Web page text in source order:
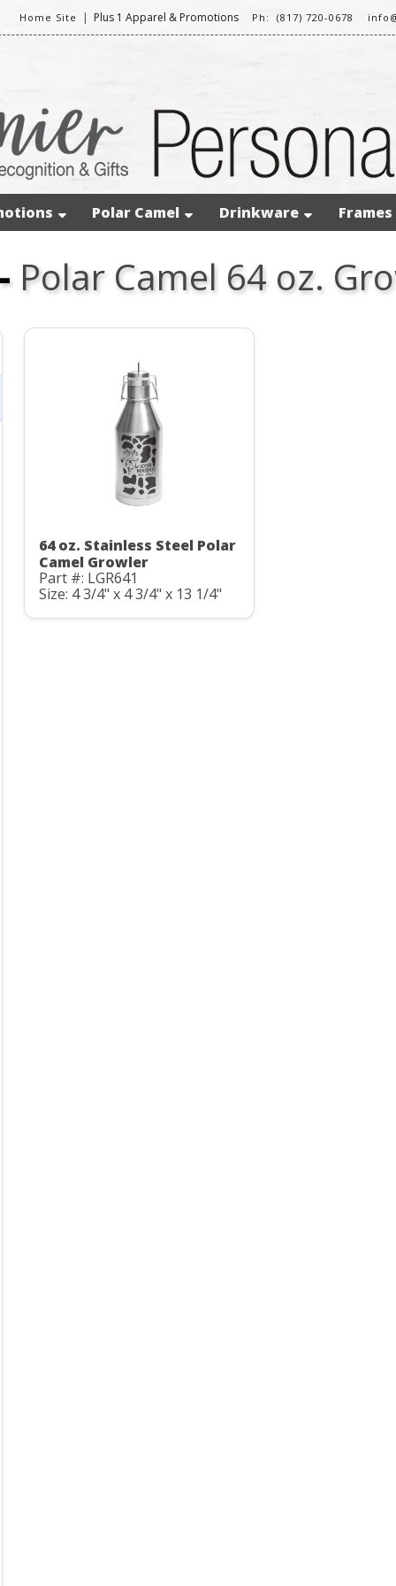
Home Site | Plus 1 Apparel & Promotions Ph: (817) 720-0678
Polar Camel Drinkware
Polar Camel 64 oz.
64 oz. Stainless Steel Polar
Camel Growler
Part #: LGR641
Size: 4 3/4" x 4 3/4" x 13 1/4"